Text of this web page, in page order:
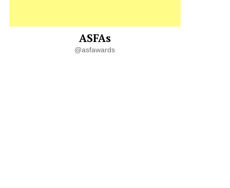
ASFAs
@asfawards